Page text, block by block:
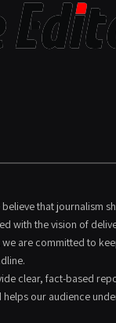
believe that journalism
with the vision of
we are committed to
clear, fact-based
helps our audience